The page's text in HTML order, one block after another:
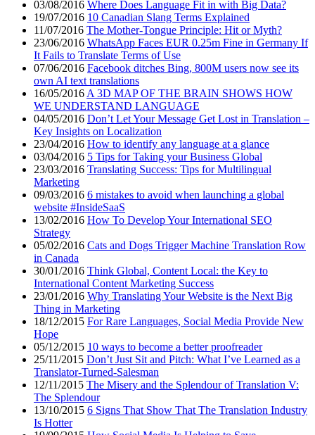
03/08/2016 Where Does Language Fit in with Big Data?
19/07/2016 10 Canadian Slang Terms Explained
11/07/2016 The Mother-Tongue Principle: Hit or Myth?
23/06/2016 WhatsApp Faces EUR 0.25m Fine in Germany If
It Fails to Translate Terms of Use
07/06/2016 Facebook ditches Bing, 800M users now see its
own AI text translations
16/05/2016 A 3D MAP OF THE BRAIN SHOWS HOW
WE UNDERSTAND LANGUAGE
04/05/2016 Don’t Let Your Message Get Lost in Translation –
Key Insights on Localization
23/04/2016 How to identify any language at a glance
03/04/2016 5 Tips for Taking your Business Global
23/03/2016 Translating Success: Tips for Multilingual
Marketing
09/03/2016 6 mistakes to avoid when launching a global
website #InsideSaaS
13/02/2016 How To Develop Your International SEO
Strategy
05/02/2016 Cats and Dogs Trigger Machine Translation Row
in Canada
30/01/2016 Think Global, Content Local: the Key to
International Content Marketing Success
23/01/2016 Why Translating Your Website is the Next Big
Thing in Marketing
18/12/2015 For Rare Languages, Social Media Provide New
Hope
05/12/2015 10 ways to become a better proofreader
25/11/2015 Don’t Just Sit and Pitch: What I’ve Learned as a
Translator-Turned-Salesman
12/11/2015 The Misery and the Splendour of Translation V:
The Splendour
13/10/2015 6 Signs That Show That The Translation Industry
Is Hotter